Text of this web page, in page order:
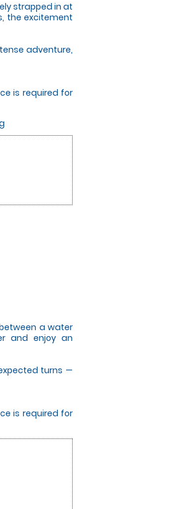
strapped in at
the excitement
adventure,
is required for
a water
and enjoy an
turns —
is required for